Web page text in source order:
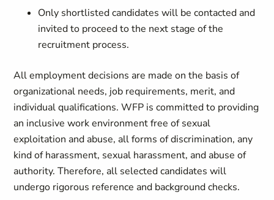
Only shortlisted candidates will be contacted and
invited to proceed to the next stage of the
recruitment process.
All employment decisions are made on the basis of
organizational needs, job requirements, merit, and
individual qualifications. WFP is committed to providing
an inclusive work environment free of sexual
exploitation and abuse, all forms of discrimination, any
kind of harassment, sexual harassment, and abuse of
authority. Therefore, all selected candidates will
undergo rigorous reference and background checks.